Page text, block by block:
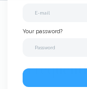
Your password?